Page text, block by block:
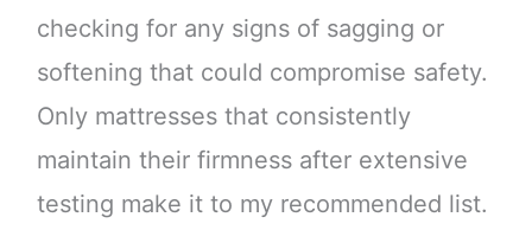
checking for any signs of sagging or
softening that could compromise safety.
Only mattresses that consistently
maintain their firmness after extensive
testing make it to my recommended list.